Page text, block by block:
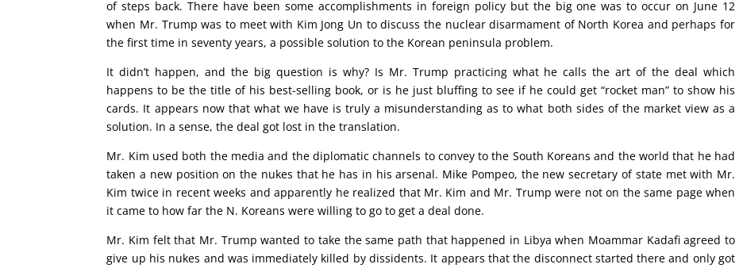
of steps back. There have been some accomplishments in foreign policy but the big one was to occur on June 12
when Mr. Trump was to meet with Kim Jong Un to discuss the nuclear disarmament of North Korea and perhaps for
the first time in seventy years, a possible solution to the Korean peninsula problem.
It didn’t happen, and the big question is why? Is Mr. Trump practicing what he calls the art of the deal which
happens to be the title of his best-selling book, or is he just bluffing to see if he could get “rocket man” to show his
cards. It appears now that what we have is truly a misunderstanding as to what both sides of the market view as a
solution. In a sense, the deal got lost in the translation.
Mr. Kim used both the media and the diplomatic channels to convey to the South Koreans and the world that he had
taken a new position on the nukes that he has in his arsenal. Mike Pompeo, the new secretary of state met with Mr.
Kim twice in recent weeks and apparently he realized that Mr. Kim and Mr. Trump were not on the same page when
it came to how far the N. Koreans were willing to go to get a deal done.
Mr. Kim felt that Mr. Trump wanted to take the same path that happened in Libya when Moammar Kadafi agreed to
give up his nukes and was immediately killed by dissidents. It appears that the disconnect started there and only got